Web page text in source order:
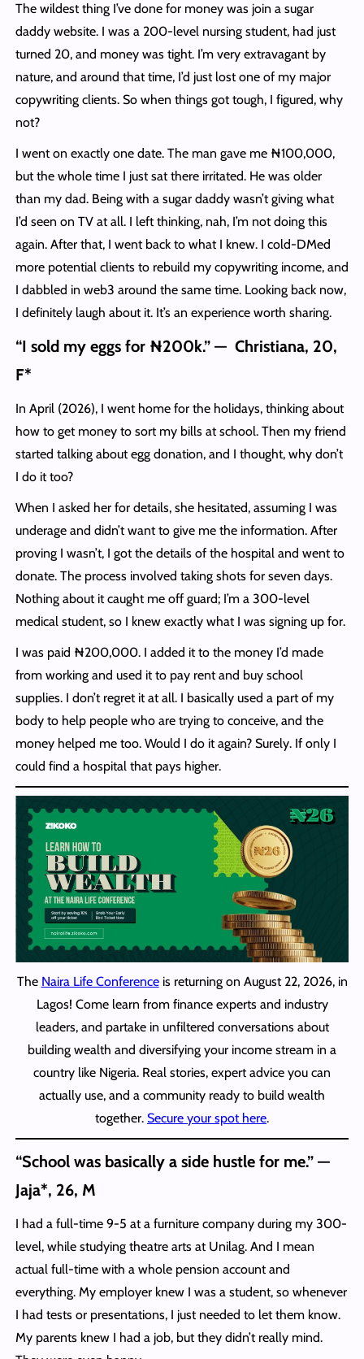
The wildest thing I’ve done for money was join a sugar
daddy website. I was a 200-level nursing student, had just
turned 20, and money was tight. I’m very extravagant by
nature, and around that time, I’d just lost one of my major
copywriting clients. So when things got tough, I figured, why
not?
I went on exactly one date. The man gave me ₦100,000,
but the whole time I just sat there irritated. He was older
than my dad. Being with a sugar daddy wasn’t giving what
I’d seen on TV at all. I left thinking, nah, I’m not doing this
again. After that, I went back to what I knew. I cold-DMed
more potential clients to rebuild my copywriting income, and
I dabbled in web3 around the same time. Looking back now,
I definitely laugh about it. It’s an experience worth sharing.
“I sold my eggs for ₦200k.” — Christiana, 20,
F*
In April (2026), I went home for the holidays, thinking about
how to get money to sort my bills at school. Then my friend
started talking about egg donation, and I thought, why don’t
I do it too?
When I asked her for details, she hesitated, assuming I was
underage and didn’t want to give me the information. After
proving I wasn’t, I got the details of the hospital and went to
donate. The process involved taking shots for seven days.
Nothing about it caught me off guard; I’m a 300-level
medical student, so I knew exactly what I was signing up for.
I was paid ₦200,000. I added it to the money I’d made
from working and used it to pay rent and buy school
supplies. I don’t regret it at all. I basically used a part of my
body to help people who are trying to conceive, and the
money helped me too. Would I do it again? Surely. If only I
could find a hospital that pays higher.
The Naira Life Conferenceis returning on August 22, 2026, in
Lagos! Come learn from finance experts and industry
leaders, and partake in unfiltered conversations about
building wealth and diversifying your income stream in a
country like Nigeria. Real stories, expert advice you can
actually use, and a community ready to build wealth
together. Secure your spot here.
“School was basically a side hustle for me.” —
Jaja*, 26, M
I had a full-time 9-5 at a furniture company during my 300-
level, while studying theatre arts at Unilag. And I mean
actual full-time with a whole pension account and
everything. My employer knew I was a student, so whenever
I had tests or presentations, I just needed to let them know.
My parents knew I had a job, but they didn’t really mind.